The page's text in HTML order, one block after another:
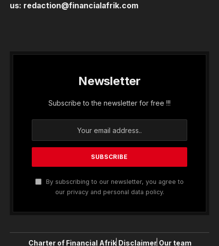
us: redaction@financialafrik.com
Newsletter
Subscribe to the newsletter for free !!!
By subscribing to our newsletter, you agree to
our privacy and personal data policy.
Charter of Financial Afrik Disclaimer Our team